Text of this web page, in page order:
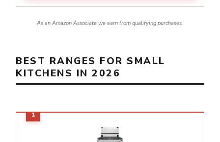
As an Amazon Associate we earn from qualifying purchases.
BEST RANGES FOR SMALL
KITCHENS IN 2026